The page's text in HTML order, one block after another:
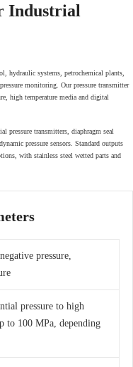
Industrial
hydraulic systems, petrochemical plants,
monitoring. Our pressure transmitter
high temperature media and digital
pressure transmitters, diaphragm seal
pressure sensors. Standard outputs
with stainless steel wetted parts and
pressure,
pressure to high
to 100 MPa, depending